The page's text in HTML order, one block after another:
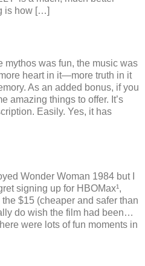
is how […]
mythos was fun, the music was
heart in it—more truth in it
As an added bonus, if you
amazing things to offer. It’s
Easily. Yes, it has
Wonder Woman 1984 but I
signing up for HBOMax¹,
$15 (cheaper and safer than
do wish the film had been…
were lots of fun moments in